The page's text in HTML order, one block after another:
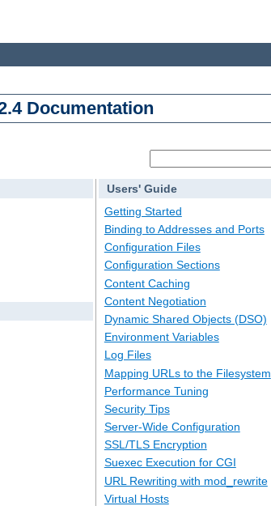
Documentation
Users' Guide
Getting Started
Binding to Addresses and Ports
Configuration Files
Configuration Sections
Content Caching
Content Negotiation
Dynamic Shared Objects (DSO)
Environment Variables
Log Files
Mapping URLs to the Filesystem
Performance Tuning
Security Tips
Server-Wide Configuration
SSL/TLS Encryption
Suexec Execution for CGI
URL Rewriting with mod_rewrite
Virtual Hosts